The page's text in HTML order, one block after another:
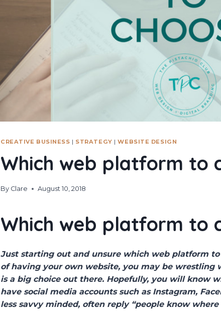
CREATIVE BUSINESS | STRATEGY |WEBSITE DESIGN
Which web platform to
By Clare August 10, 2018
Which web platform to
Just starting out and unsure which web platform
of having your own website, you may be wrestling
is a big choice out there. Hopefully, you will know
have social media accounts such as Instagram,
less savvy minded, often reply “people know